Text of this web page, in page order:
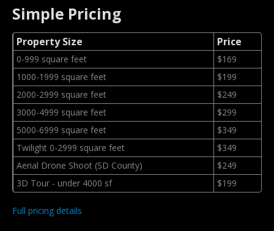
Simple Pricing
Property Size Price
0-999 square feet
$169
1000-1999 square feet
$199
2000-2999 square feet
$249
3000-4999 square feet
$299
5000-6999 square feet
$349
Twilight 0-2999 square feet
$349
Aerial Drone Shoot (SD County)
$249
3D Tour - under 4000 sf
$199
Full pricing details